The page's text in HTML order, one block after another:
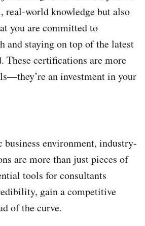
real-world knowledge but also
you are committed to
and staying on top of the latest
These certifications are more
an investment in your
business environment, industry-
are more than just pieces of
tools for consultants
gain a competitive
of the curve.